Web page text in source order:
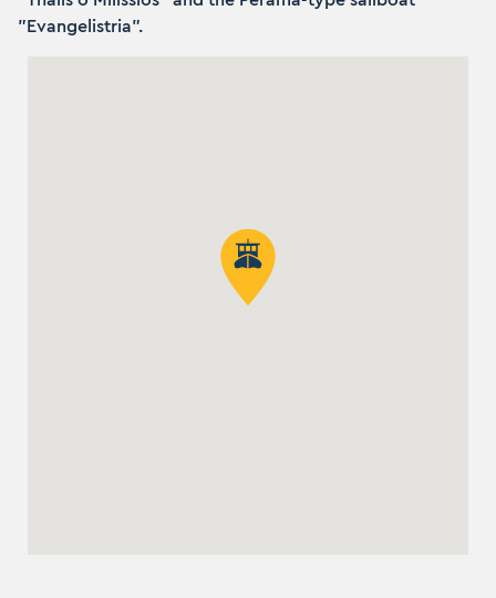
"Evangelistria".